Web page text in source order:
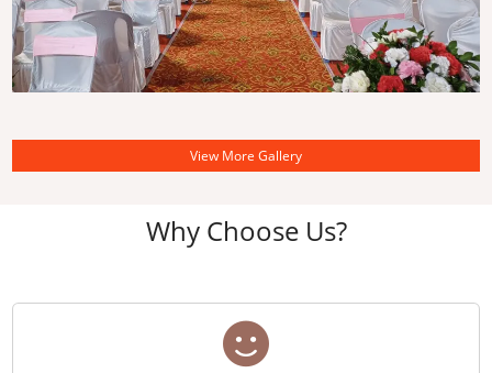
View More Gallery
Why Choose Us?